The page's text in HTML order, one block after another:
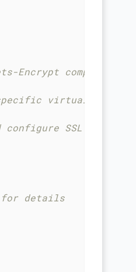
companion
specific virtual host
configure SSL
for details